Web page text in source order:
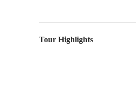
Tour Highlights